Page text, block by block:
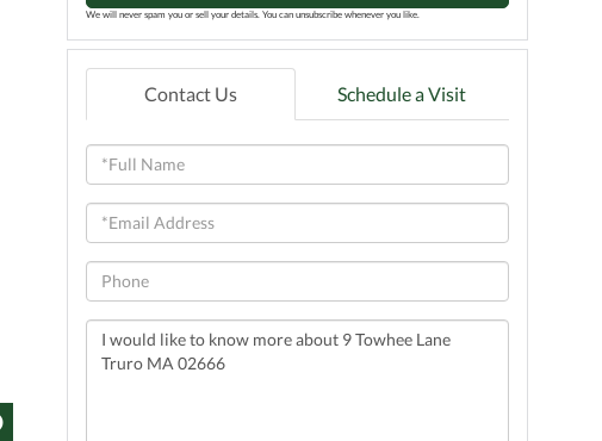
We will never spam you or sell your details. You can unsubscribe whenever you like.
Contact Us Schedule a Visit
Full
Name
Email
Phone
Questions
or